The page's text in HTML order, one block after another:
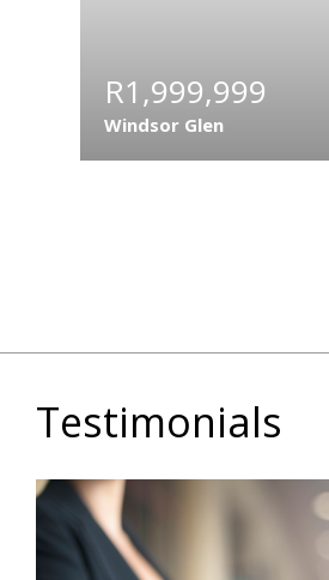
R1,999,999
Windsor Glen
Testimonials